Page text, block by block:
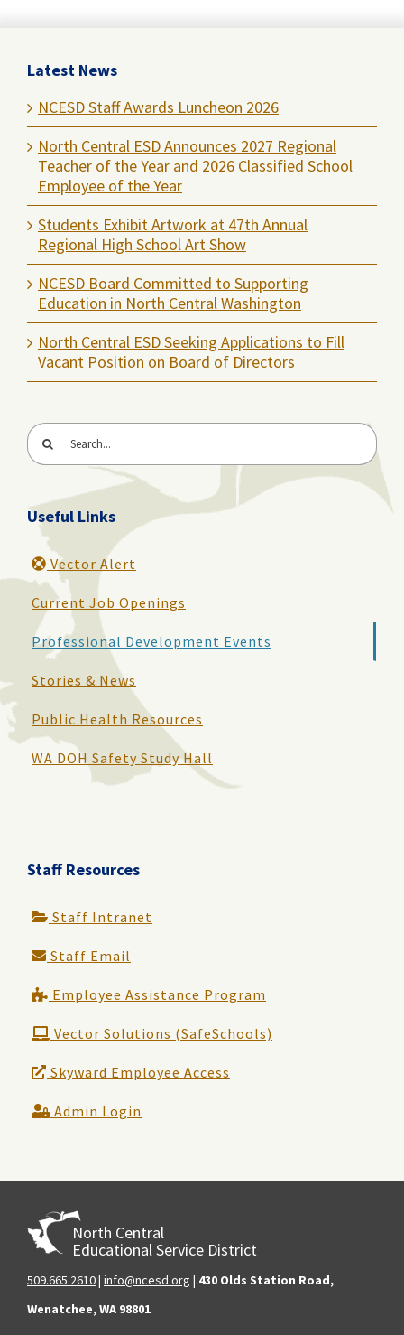
Latest News
NCESD Staff Awards Luncheon 2026
North Central ESD Announces 2027 Regional
Teacher of the Year and 2026 Classified School
Employee of the Year
Students Exhibit Artwork at 47th Annual
Regional High School Art Show
NCESD Board Committed to Supporting
Education in North Central Washington
North Central ESD Seeking Applications to Fill
Vacant Position on Board of Directors
Search
for:
Useful Links
Vector Alert
Current Job Openings
Professional Development Events
Stories & News
Public Health Resources
WA DOH Safety Study Hall
Staff Resources
Staff Intranet
Staff Email
Employee Assistance Program
Vector Solutions (SafeSchools)
Skyward Employee Access
Admin Login
North Central
Educational Service District
509.665.2610| info@ncesd.org | 430 Olds Station Road,
Wenatchee, WA 98801